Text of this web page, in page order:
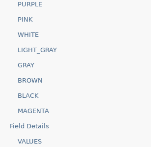
PURPLE
PINK
WHITE
LIGHT_GRAY
GRAY
BROWN
BLACK
MAGENTA
Field Details
VALUES